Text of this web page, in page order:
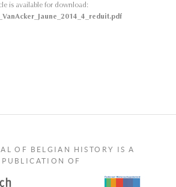
is available for download:
OF BELGIAN HISTORY IS A
PUBLICATION OF